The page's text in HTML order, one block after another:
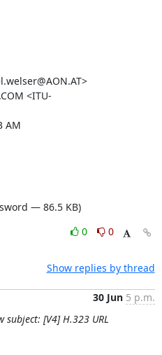
<ITU-
AM
— 86.5 KB)
0
0
Show replies by thread
30 Jun 5 p.m.
subject: [V4] H.323 URL